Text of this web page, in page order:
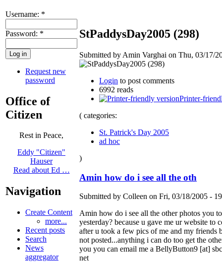
Username: *
Password: *
Request new
password
Office of
Citizen
Rest in Peace,
Eddy "Citizen"
Hauser
Read about Ed …
Navigation
Create Content
more...
Recent posts
Search
News
aggregator
StPaddysDay2005 (298)
Submitted by Amin Varghai on Thu, 03/17/
Login to post comments
6992 reads
Printer-
( categories:
St. Patrick's Day 2005
ad hoc
)
Amin how do i see all the oth
Submitted by Colleen on Fri, 03/18/2005 -
Amin how do i see all the other photos you
yesterday? because u gave me ur website to
after u took a few pics of me and my friends
not posted...anything i can do too get the
you you can email me a BellyButton9 [at]
net